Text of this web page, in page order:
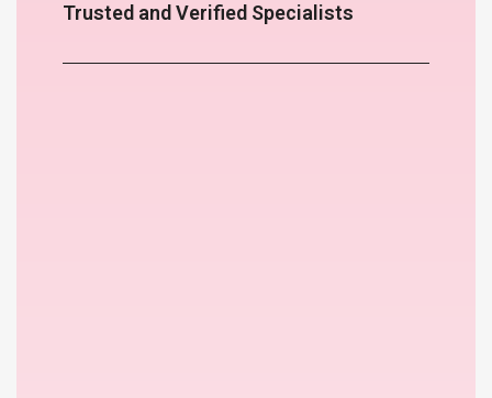
Trusted and Verified Specialists